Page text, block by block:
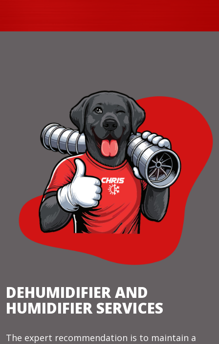
DEHUMIDIFIER AND
HUMIDIFIER SERVICES
The expert recommendation is to maintain a